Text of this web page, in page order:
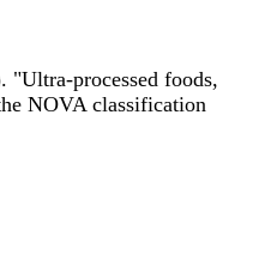
processed foods,
NOVA classification